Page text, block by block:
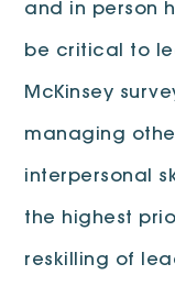
and in person
be critical to
McKinsey
managing
interpersonal
the highest
reskilling of